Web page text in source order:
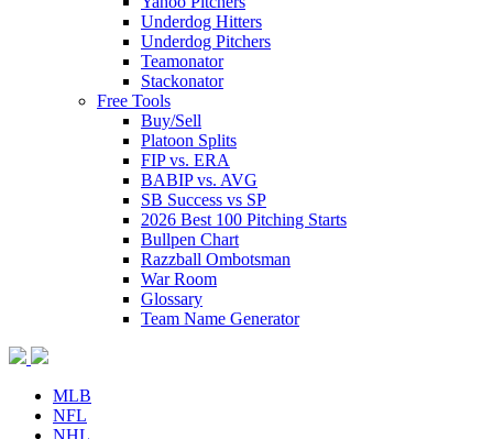
Underdog Hitters
Underdog Pitchers
Teamonator
Stackonator
Free Tools
Buy/Sell
Platoon Splits
FIP vs. ERA
BABIP vs. AVG
SB Success vs SP
2026 Best 100 Pitching Starts
Bullpen Chart
Razzball Ombotsman
War Room
Glossary
Team Name Generator
MLB
NFL
NHL